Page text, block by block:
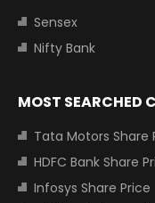
Sensex
Nifty Bank
MOST SEARCHED
Tata Motors Share
HDFC Bank Share
Infosys Share Price